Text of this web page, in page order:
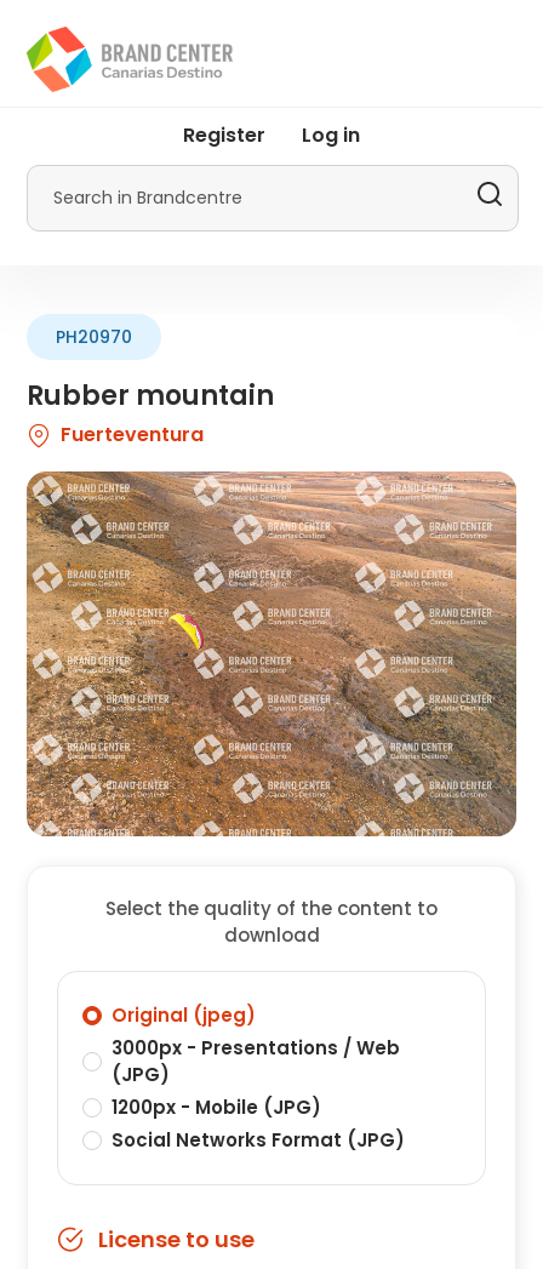
main
content
menu
Promotur
Register Log in
Search
Rubber mountain
PH20970
Fuerteventura
Select the quality of the content to
download
Original (jpeg)
3000px - Presentations / Web
(JPG)
1200px - Mobile (JPG)
Social Networks Format (JPG)
License to use